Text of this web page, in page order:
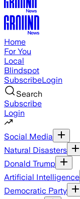
Home
For You
Local
Blindspot
SubscribeLogin
Search
Subscribe
Login
Social Media
Natural Disasters
Donald Trump
Artificial Intelligence
Democratic Party